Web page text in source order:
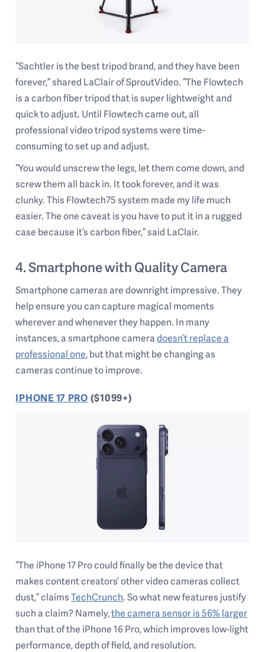
“Sachtler is the best tripod brand, and they have been
forever,” shared LaClair of SproutVideo. “The Flowtech
is a carbon fiber tripod that is super lightweight and
quick to adjust. Until Flowtech came out, all
professional video tripod systems were time-
consuming to set up and adjust.
“You would unscrew the legs, let them come down, and
screw them all back in. It took forever, and it was
clunky. This Flowtech75 system made my life much
easier. The one caveat is you have to put it in a rugged
case because it’s carbon fiber,” said LaClair.
4. Smartphone with Quality Camera
Smartphone cameras are downright impressive. They
help ensure you can capture magical moments
wherever and whenever they happen. In many
instances, a smartphone cameradoesn’t replace a
professional one, but that might be changing as
cameras continue to improve.
IPHONE 17 PRO ($1099+)
“The iPhone 17 Pro could finally be the device that
makes content creators’ other video cameras collect
dust,” claimsTechCrunch. So what new features justify
such a claim? Namely,the camera sensor is 56% larger
than that of the iPhone 16 Pro, which improves low-light
performance, depth of field, and resolution.